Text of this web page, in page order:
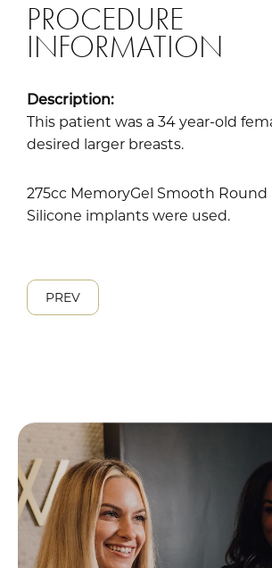
PROCEDURE
INFORMATION
Description:
This patient was a 34 year-old
desired larger breasts.
275cc MemoryGel Smooth
Silicone implants were used.
PREV